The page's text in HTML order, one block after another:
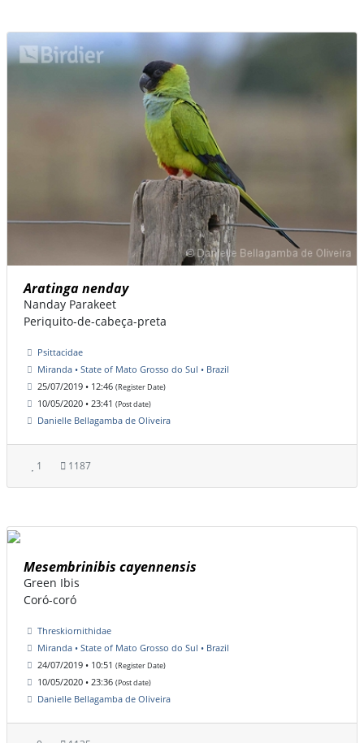
Aratinga nenday
Nanday Parakeet
Periquito-de-cabeça-preta
Psittacidae
Miranda • State of Mato Grosso do Sul • Brazil
25/07/2019 • 12:46 (Register Date)
10/05/2020 • 23:41 (Post date)
Danielle Bellagamba de Oliveira
1 1187
Mesembrinibis cayennensis
Green Ibis
Coró-coró
Threskiornithidae
Miranda • State of Mato Grosso do Sul • Brazil
24/07/2019 • 10:51 (Register Date)
10/05/2020 • 23:36 (Post date)
Danielle Bellagamba de Oliveira